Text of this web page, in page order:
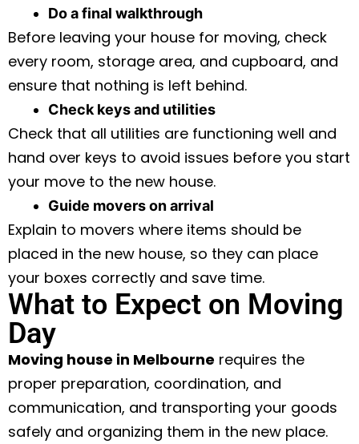
Do a final walkthrough
Before leaving your house for moving, check
every room, storage area, and cupboard, and
ensure that nothing is left behind.
Check keys and utilities
Check that all utilities are functioning well and
hand over keys to avoid issues before you start
your move to the new house.
Guide movers on arrival
Explain to movers where items should be
placed in the new house, so they can place
your boxes correctly and save time.
What to Expect on Moving
Day
Moving house in Melbourne requires the
proper preparation, coordination, and
communication, and transporting your goods
safely and organizing them in the new place.